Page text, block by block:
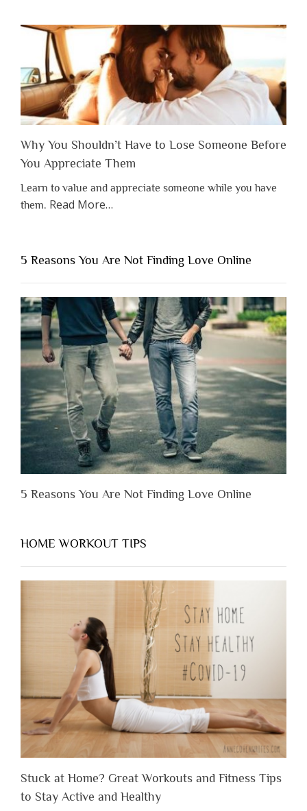
Why You Shouldn’t Have to Lose Someone Before
You Appreciate Them
Learn to value and appreciate someone while you have
them. Read Moreabout
Shouldn’t
Have
to
Lose
Someone
Before
You
Appreciate
Them”
…
5 Reasons You Are Not Finding Love Online
5 Reasons You Are Not Finding Love Online
HOME WORKOUT TIPS
Stuck at Home? Great Workouts and Fitness Tips
to Stay Active and Healthy